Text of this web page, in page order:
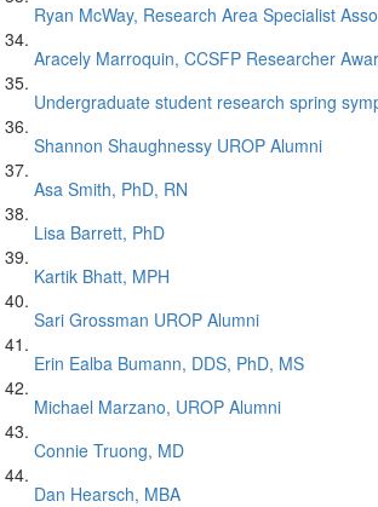
Ryan McWay, Research Area Specialist
Aracely Marroquin, CCSFP Researcher
Undergraduate student research spring
Shannon Shaughnessy UROP Alumni
Asa Smith, PhD, RN
Lisa Barrett, PhD
Kartik Bhatt, MPH
Sari Grossman UROP Alumni
Erin Ealba Bumann, DDS, PhD, MS
Michael Marzano, UROP Alumni
Connie Truong, MD
Dan Hearsch, MBA